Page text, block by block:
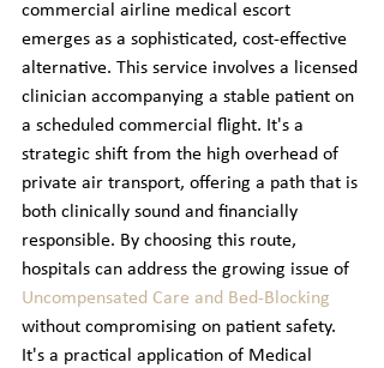
commercial airline medical escort
emerges as a sophisticated, cost-effective
alternative. This service involves a licensed
clinician accompanying a stable patient on
a scheduled commercial flight. It's a
strategic shift from the high overhead of
private air transport, offering a path that is
both clinically sound and financially
responsible. By choosing this route,
hospitals can address the growing issue of
Uncompensated Care and Bed-Blocking
without compromising on patient safety.
It's a practical application of Medical